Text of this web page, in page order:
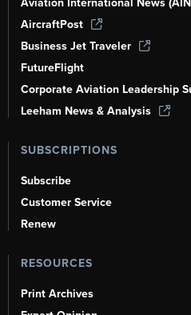
AircraftPost
Business Jet Traveler
FutureFlight
Corporate Aviation Leadership
Leeham News & Analysis
SUBSCRIPTIONS
Subscribe
Customer Service
Renew
RESOURCES
Print Archives